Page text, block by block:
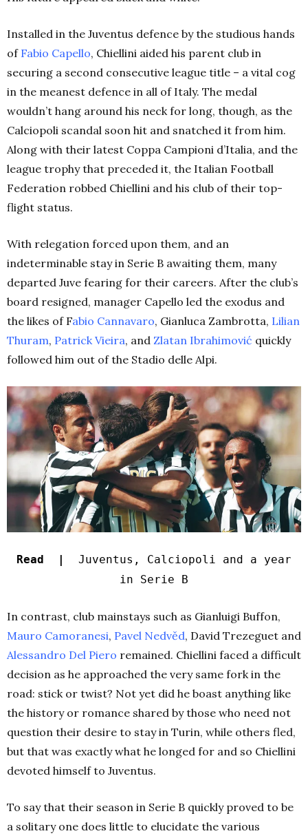
Installed in the Juventus defence by the studious hands
of Fabio Capello, Chiellini aided his parent club in
securing a second consecutive league title – a vital cog
in the meanest defence in all of Italy. The medal
wouldn’t hang around his neck for long, though, as the
Calciopoli scandal soon hit and snatched it from him.
Along with their latest Coppa Campioni d’Italia, and the
league trophy that preceded it, the Italian Football
Federation robbed Chiellini and his club of their top-
flight status.
With relegation forced upon them, and an
indeterminable stay in Serie B awaiting them, many
departed Juve fearing for their careers. After the club’s
board resigned, manager Capello led the exodus and
the likes of Fabio Cannavaro, Gianluca Zambrotta, Lilian
Thuram, Patrick Vieira, and Zlatan Ibrahimović quickly
followed him out of the Stadio delle Alpi.
Read |
Juventus, Calciopoli and a year
in Serie B
In contrast, club mainstays such as Gianluigi Buffon,
Mauro Camoranesi, Pavel Nedvěd, David Trezeguet and
Alessandro Del Piero remained. Chiellini faced a difficult
decision as he approached the very same fork in the
road: stick or twist? Not yet did he boast anything like
the history or romance shared by those who need not
question their desire to stay in Turin, while others fled,
but that was exactly what he longed for and so Chiellini
devoted himself to Juventus.
To say that their season in Serie B quickly proved to be
a solitary one does little to elucidate the various